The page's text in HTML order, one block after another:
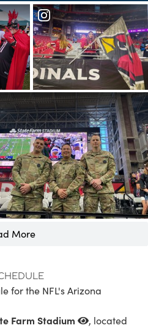
More
for the NFL's Arizona
Farm Stadium
, located